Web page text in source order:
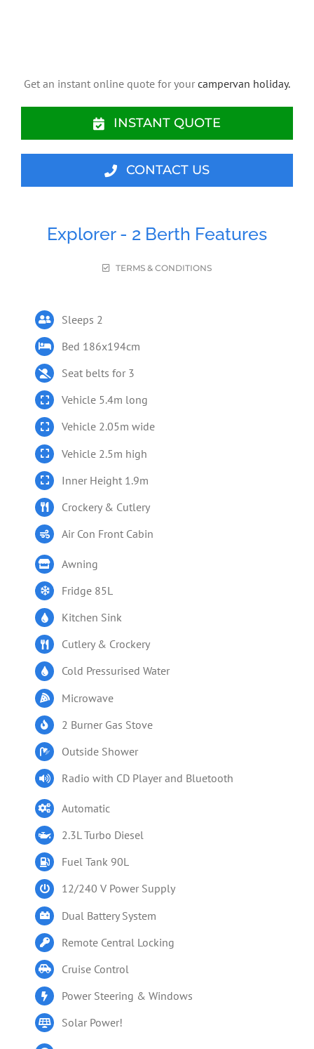
Get an instant online quote for your campervan holiday.
INSTANT QUOTE
CONTACT US
Explorer - 2 Berth Features
TERMS & CONDITIONS
Sleeps 2
Bed 186x194cm
Seat belts for 3
Vehicle 5.4m long
Vehicle 2.05m wide
Vehicle 2.5m high
Inner Height 1.9m
Crockery & Cutlery
Air Con Front Cabin
Awning
Fridge 85L
Kitchen Sink
Cutlery & Crockery
Cold Pressurised Water
Microwave
2 Burner Gas Stove
Outside Shower
Radio with CD Player and Bluetooth
Automatic
2.3L Turbo Diesel
Fuel Tank 90L
12/240 V Power Supply
Dual Battery System
Remote Central Locking
Cruise Control
Power Steering & Windows
Solar Power!